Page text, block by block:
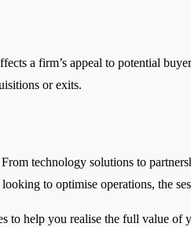
a firm’s appeal to potential
or exits.
technology solutions to
to optimise operations, the
to help you realise the full value of